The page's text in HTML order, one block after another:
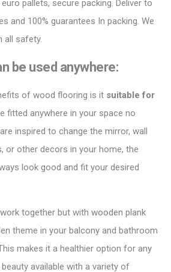
pallets, secure packing. Deliver to
and 100% guarantees In packing. We
all safety.
be used anywhere:
of wood flooring is it suitable for
fitted anywhere in your space no
inspired to change the mirror, wall
or other decors in your home, the
look good and fit your desired
together but with wooden plank
theme in your balcony and bathroom
makes it a healthier option for any
available with a variety of